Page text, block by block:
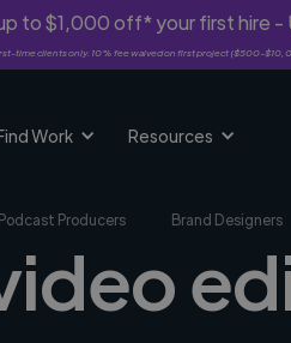
to $1,000 off* your first hire -
time clients only. 10% fee waived on first project ($500-
Work Resources
Podcast Producers Brand Designers